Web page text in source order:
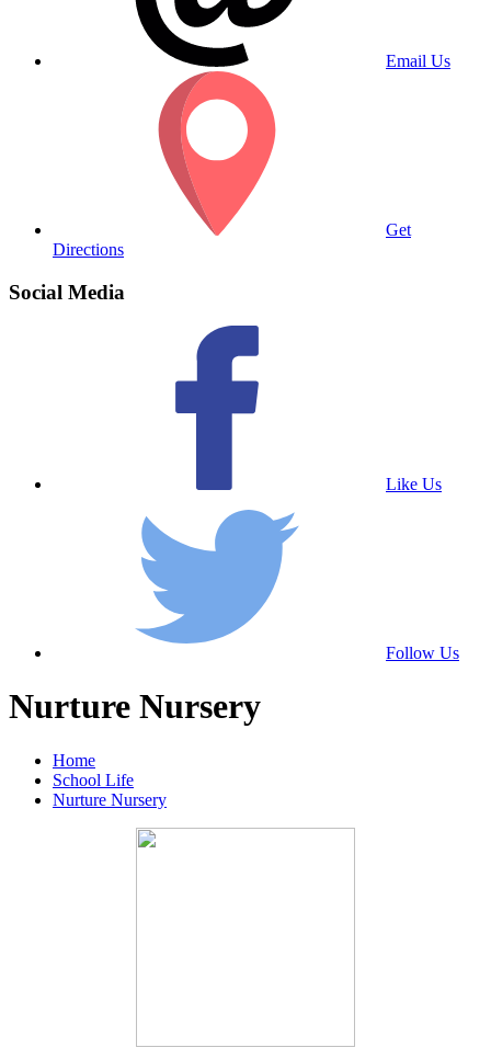
Email Us
Get
Directions
Social Media
Like Us
Follow Us
Nurture Nursery
Home
School Life
Nurture Nursery